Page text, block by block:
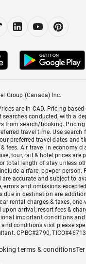
Group (Canada) Inc.
are in CAD. Pricing
searches conducted, with a
from search/booking.
travel time. Use search
preferred travel dates and
fees. Air travel in economy
tour, rail & hotel prices are
total length of stay unless
airfare. pp=per person.
are accurate and subject to
errors and omissions
due in destination are
rental charges & taxes,
upon arrival, resort fees &
important conditions
conditions visit please
CPBC#2790,
terms & conditions